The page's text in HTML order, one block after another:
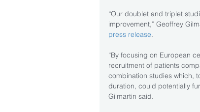
“Our doublet and triplet
improvement,” Geoffrey
press release.
“By focusing on European
recruitment of patients
combination studies which,
duration, could potentially
Gilmartin said.